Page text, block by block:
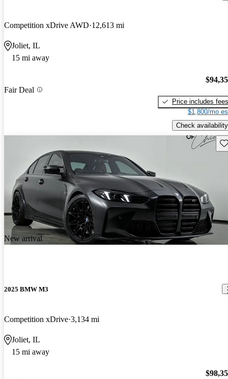
Competition xDrive AWD 12,613 mi
Joliet, IL
15 mi away
Fair Deal
Price includes fees
$1,800/mo
Check availability
New arrival
2025 BMW M3
Competition xDrive 3,134 mi
Joliet, IL
15 mi away